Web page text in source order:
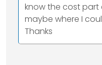
know the cost
maybe where I
Thanks